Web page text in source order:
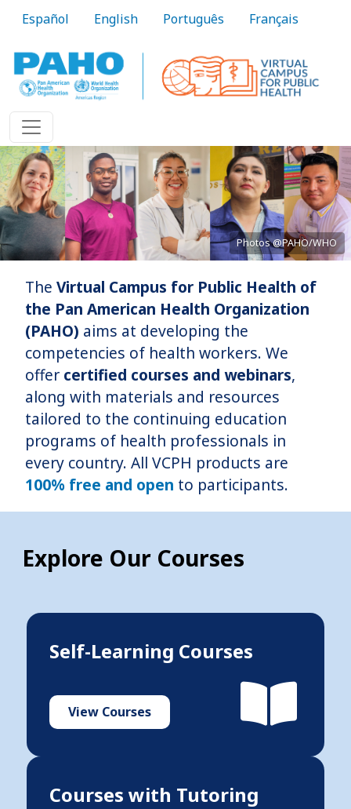
Español English Português Français
Bringing knowledge to practice
Learn More
Photos @PAHO/WHO
The Virtual Campus for Public Health of
the Pan American Health Organization
(PAHO) aims at developing the
competencies of health workers. We
offer certified courses and webinars,
along with materials and resources
tailored to the continuing education
programs of health professionals in
every country. All VCPH products are
100% free and open to participants.
Explore Our Courses
Self-Learning Courses
View Courses
Courses with Tutoring